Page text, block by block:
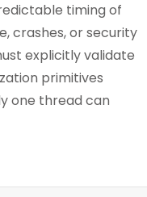
timing of
crashes, or security
explicitly validate
primitives
one thread can